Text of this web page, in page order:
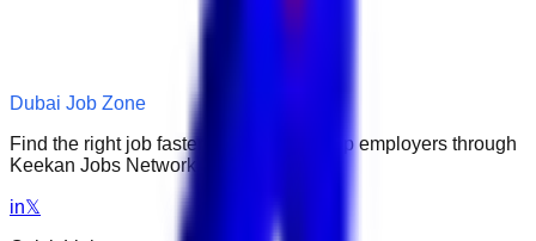
Dubai Job Zone
Find the right job faster. Connect with top employers through
Keekan Jobs Network.
in𝕏